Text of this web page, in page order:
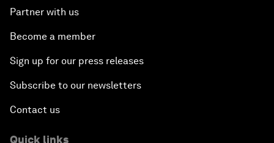
Partner with us
Become a member
Sign up for our press releases
Subscribe to our newsletters
Contact us
Quick links